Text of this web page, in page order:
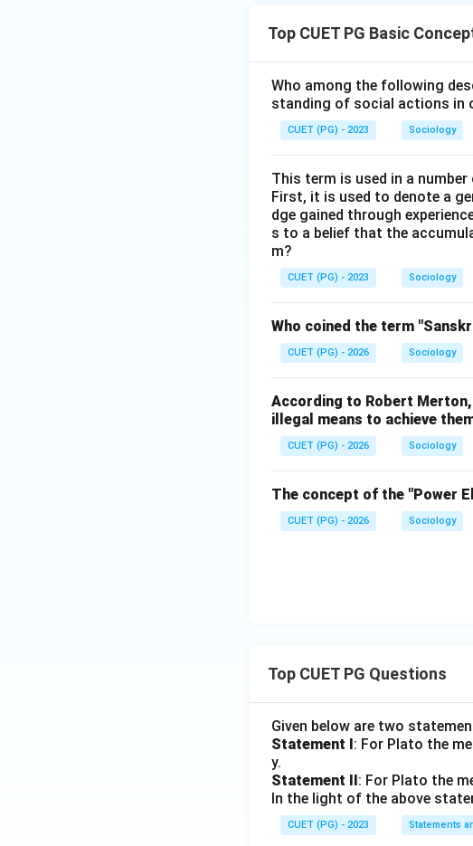
Top CUET PG Basic
Who among the following
standing of social actions in
CUET (PG) - 2023 Sociology
This term is used in a
First, it is used to denote a
dge gained through
s to a belief that the
m?
CUET (PG) - 2023 Sociology
Who coined the term
CUET (PG) - 2026 Sociology
According to Robert
illegal means to achieve
CUET (PG) - 2026 Sociology
The concept of the "Power
CUET (PG) - 2026 Sociology
Top CUET PG Questions
Given below are two
Statement I: For Plato the
y.
Statement II: For Plato the
In the light of the above
CUET (PG) - 2023 Statements